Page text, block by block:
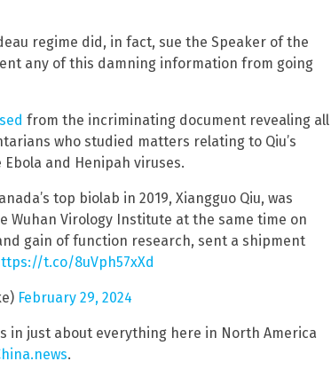
regime did, in fact, sue the Speaker of the
any of this damning information from going
from the incriminating document revealing all
who studied matters relating to Qiu’s
and Henipah viruses.
top biolab in 2019, Xiangguo Qiu, was
Wuhan Virology Institute at the same time on
gain of function research, sent a shipment
t.co/8uVph57xXd
February 29, 2024
in just about everything here in North America
.